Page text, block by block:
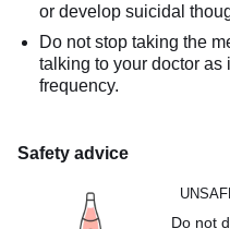
or develop suicidal
Do not stop taking the
talking to your doctor as
frequency.
Safety advice
Do not